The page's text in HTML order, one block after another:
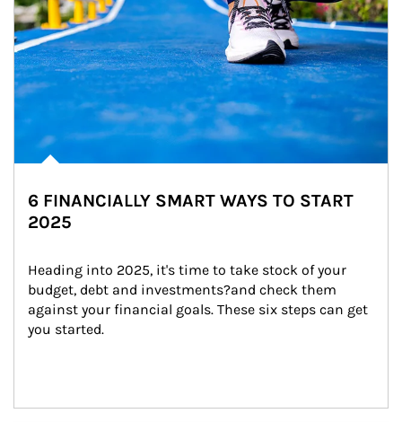
6 FINANCIALLY SMART WAYS TO START
2025
Heading into 2025, it's time to take stock of your
budget, debt and investments?and check them
against your financial goals. These six steps can get
you started.